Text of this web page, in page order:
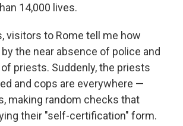
14,000 lives.
visitors to Rome tell me how
the near absence of police and
priests. Suddenly, the priests
and cops are everywhere —
making random checks that
their "self-certification" form.